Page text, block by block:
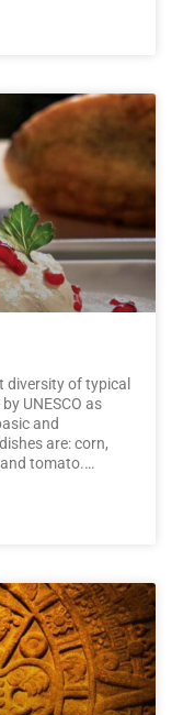
Itzá, Tulúm
diversity of typical
UNESCO as
and
are: corn,
tomato.
dishes,